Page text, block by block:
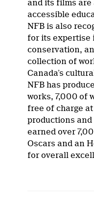
and its films are
accessible
NFB is also
for its expertise
conservation,
collection of
Canada’s
NFB has
works, 7,000 of
free of charge at
productions and
earned over
Oscars and an
for overall